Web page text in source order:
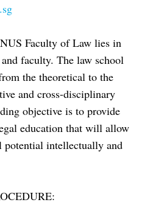
Faculty of Law lies in
faculty. The law school
the theoretical to the
and cross-disciplinary
objective is to provide
education that will allow
intellectually and